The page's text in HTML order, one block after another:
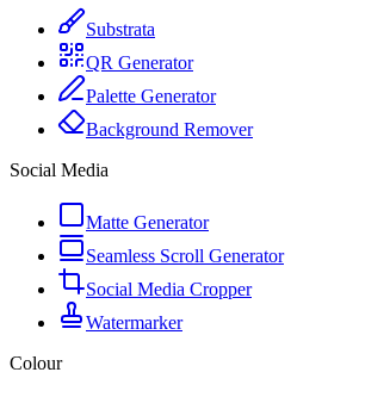
Substrata
QR Generator
Palette Generator
Background Remover
Social Media
Matte Generator
Seamless Scroll Generator
Social Media Cropper
Watermarker
Colour